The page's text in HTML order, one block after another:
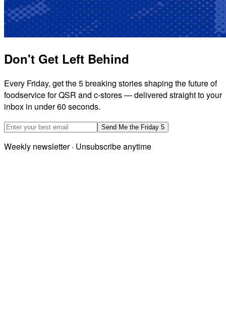
Don't Get Left Behind
Every Friday, get the 5 breaking stories shaping the future of
foodservice for QSR and c-stores — delivered straight to your
inbox in under 60 seconds.
Email address
Send Me the Friday 5
Weekly newsletter · Unsubscribe anytime